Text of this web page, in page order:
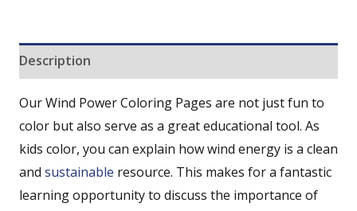
Description
Our Wind Power Coloring Pages are not just fun to
color but also serve as a great educational tool. As
kids color, you can explain how wind energy is a clean
and sustainable resource. This makes for a fantastic
learning opportunity to discuss the importance of